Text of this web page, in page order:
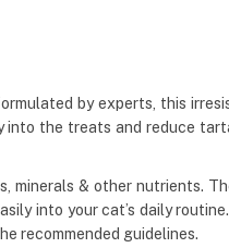
by experts, this
the treats and reduce
minerals & other nutrients.
into your cat’s daily
recommended guidelines.